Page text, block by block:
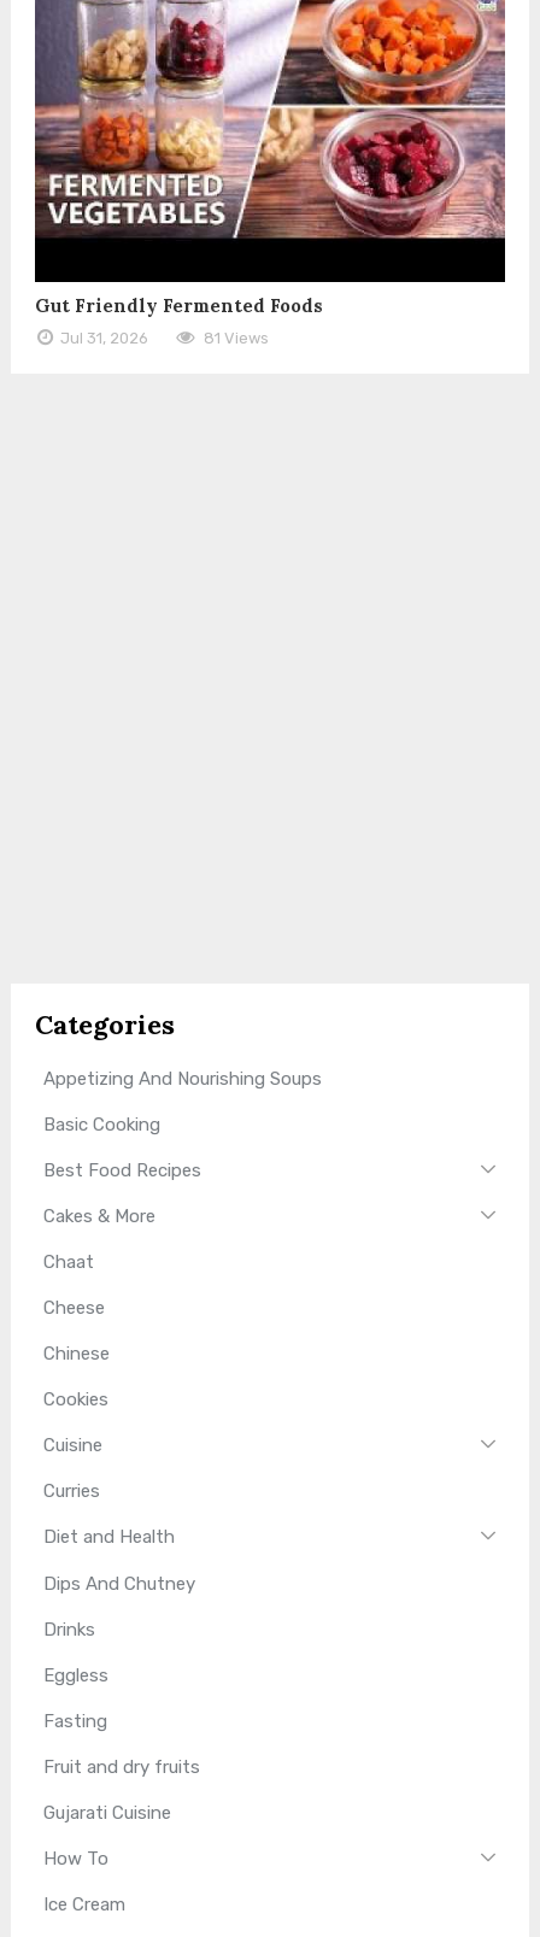
Gut Friendly Fermented Foods
Jul 31, 2026 81 Views
Categories
Appetizing And Nourishing Soups
Basic Cooking
Best Food Recipes
Cakes & More
Chaat
Cheese
Chinese
Cookies
Cuisine
Curries
Diet and Health
Dips And Chutney
Drinks
Eggless
Fasting
Fruit and dry fruits
Gujarati Cuisine
How To
Ice Cream